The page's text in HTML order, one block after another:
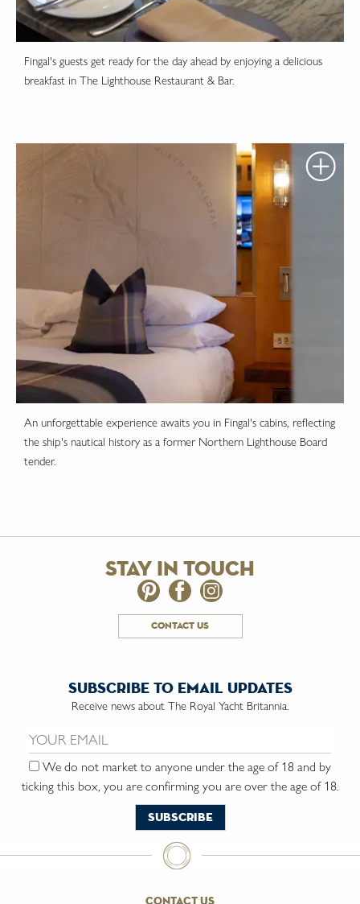
Fingal's guests get ready for the day ahead by enjoying a delicious
breakfast in The Lighthouse Restaurant & Bar.
An unforgettable experience awaits you in Fingal's cabins, reflecting
the ship's nautical history as a former Northern Lighthouse Board
tender.
stay in touch
contact us
subscribe to email updates
Receive news about The Royal Yacht Britannia.
Email us:
We do not market to anyone under the age of 18 and by
ticking this box, you are confirming you are over the age of 18.
contact us